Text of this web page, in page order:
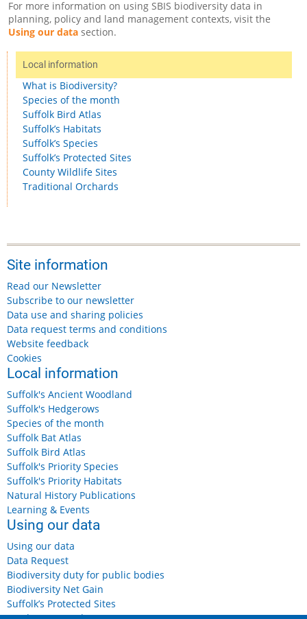
For more information on using SBIS biodiversity data in
planning, policy and land management contexts, visit the
Using our data section.
Local information
What is Biodiversity?
Species of the month
Suffolk Bird Atlas
Suffolk’s Habitats
Suffolk’s Species
Suffolk’s Protected Sites
County Wildlife Sites
Traditional Orchards
Site information
Read our Newsletter
Subscribe to our newsletter
Data use and sharing policies
Data request terms and conditions
Website feedback
Cookies
Local information
Suffolk's Ancient Woodland
Suffolk's Hedgerows
Species of the month
Suffolk Bat Atlas
Suffolk Bird Atlas
Suffolk's Priority Species
Suffolk's Priority Habitats
Natural History Publications
Learning & Events
Using our data
Using our data
Data Request
Biodiversity duty for public bodies
Biodiversity Net Gain
Suffolk’s Protected Sites